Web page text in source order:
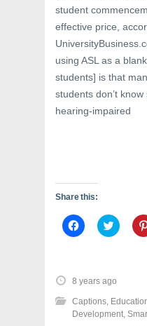
student
effective price,
using ASL as a
students] is that
students don’t
hearing-impaired
Share this:
C
l
o
s
h
a
r
C
l
o
s
h
a
r
8 years ago
Captions,
Development,